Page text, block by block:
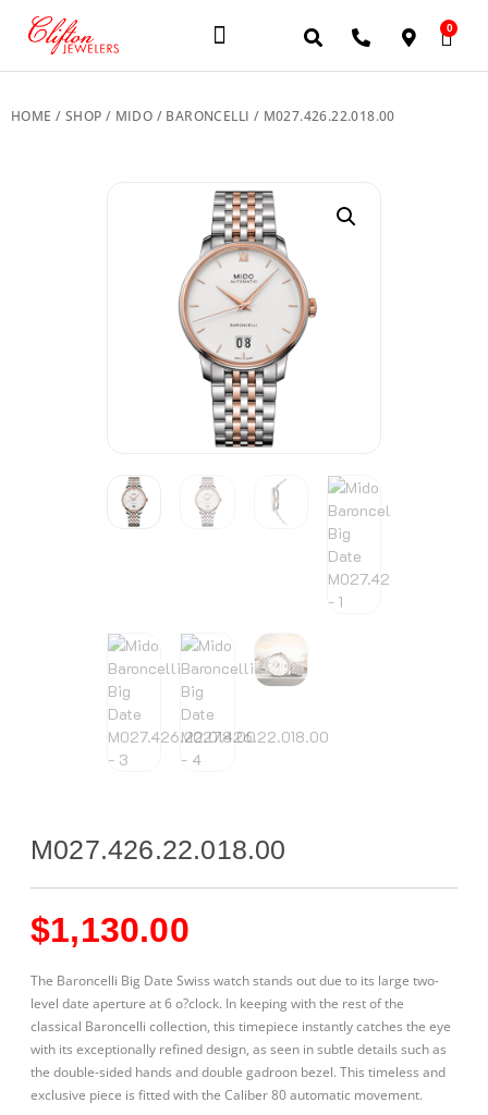
0
HOME / SHOP / MIDO / BARONCELLI / M027.426.22.018.00
M027.426.22.018.00
$1,130.00
The Baroncelli Big Date Swiss watch stands out due to its large two-
level date aperture at 6 o?clock. In keeping with the rest of the
classical Baroncelli collection, this timepiece instantly catches the eye
with its exceptionally refined design, as seen in subtle details such as
the double-sided hands and double gadroon bezel. This timeless and
exclusive piece is fitted with the Caliber 80 automatic movement.